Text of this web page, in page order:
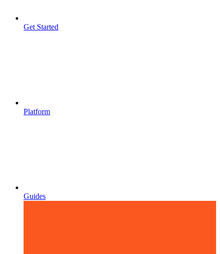
Get Started
Platform
Guides